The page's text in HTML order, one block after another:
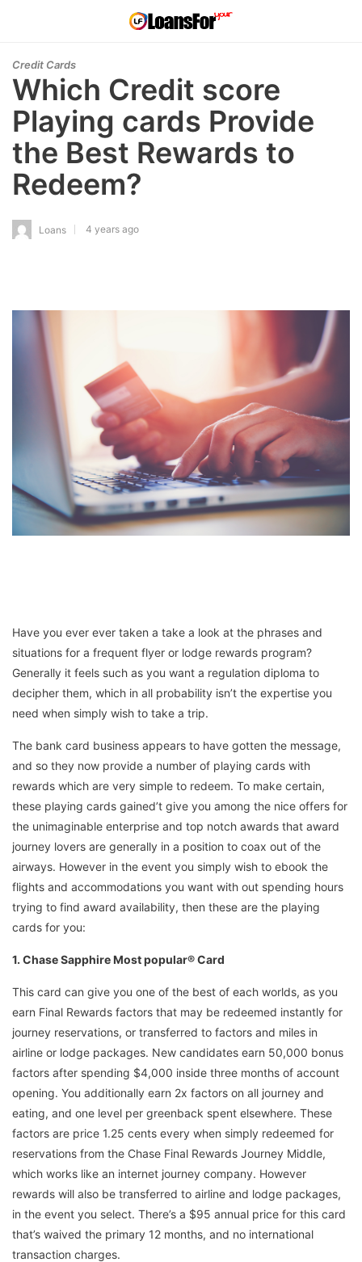
Credit Cards
Which Credit score
Playing cards Provide
the Best Rewards to
Redeem?
Loans 4 years ago
Have you ever ever taken a take a look at the phrases and
situations for a frequent flyer or lodge rewards program?
Generally it feels such as you want a regulation diploma to
decipher them, which in all probability isn’t the expertise you
need when simply wish to take a trip.
The bank card business appears to have gotten the message,
and so they now provide a number of playing cards with
rewards which are very simple to redeem. To make certain,
these playing cards gained’t give you among the nice offers for
the unimaginable enterprise and top notch awards that award
journey lovers are generally in a position to coax out of the
airways. However in the event you simply wish to ebook the
flights and accommodations you want with out spending hours
trying to find award availability, then these are the playing
cards for you:
1. Chase Sapphire Most popular® Card
This card can give you one of the best of each worlds, as you
earn Final Rewards factors that may be redeemed instantly for
journey reservations, or transferred to factors and miles in
airline or lodge packages. New candidates earn 50,000 bonus
factors after spending $4,000 inside three months of account
opening. You additionally earn 2x factors on all journey and
eating, and one level per greenback spent elsewhere. These
factors are price 1.25 cents every when simply redeemed for
reservations from the Chase Final Rewards Journey Middle,
which works like an internet journey company. However
rewards will also be transferred to airline and lodge packages,
in the event you select. There’s a $95 annual price for this card
that’s waived the primary 12 months, and no international
transaction charges.